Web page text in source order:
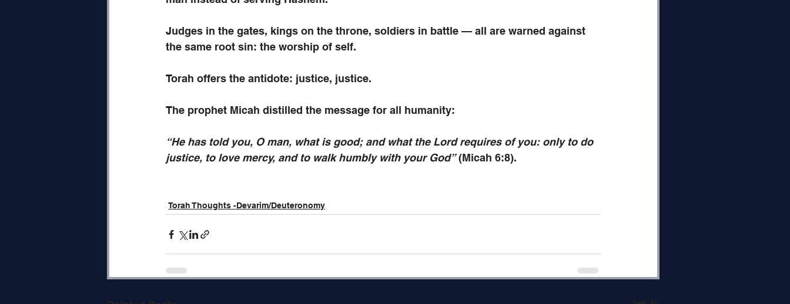
Judges in the gates, kings on the throne, soldiers in battle — all are warned against
the same root sin: the worship of self.
Torah offers the antidote: justice, justice.
The prophet Micah distilled the message for all humanity:
“He has told you, O man, what is good; and what the Lord requires of you: only to do
justice, to love mercy, and to walk humbly with your God” (Micah 6:8).
Torah Thoughts -Devarim/Deuteronomy